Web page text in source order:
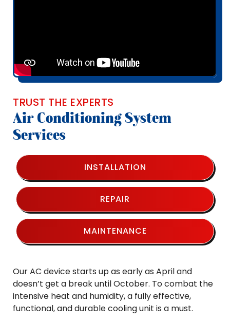
TRUST THE EXPERTS
Air Conditioning System
Services
INSTALLATION
REPAIR
MAINTENANCE
Our AC device starts up as early as April and
doesn’t get a break until October. To combat the
intensive heat and humidity, a fully effective,
functional, and durable cooling unit is a must.